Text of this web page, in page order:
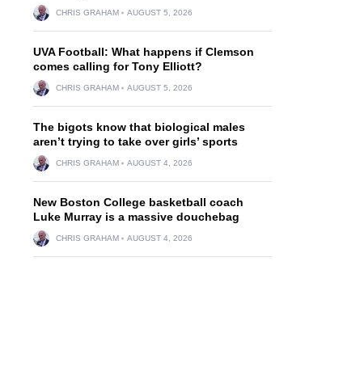
CHRIS GRAHAM AUGUST 5, 2026
UVA Football: What happens if Clemson
comes calling for Tony Elliott?
CHRIS GRAHAM AUGUST 5, 2026
The bigots know that biological males
aren’t trying to take over girls’ sports
CHRIS GRAHAM AUGUST 4, 2026
New Boston College basketball coach
Luke Murray is a massive douchebag
CHRIS GRAHAM AUGUST 4, 2026